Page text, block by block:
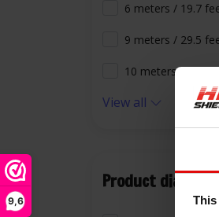
9,6
6 meters / 19.7
9 meters / 29.5
10 meters / 32.8
View all
Product